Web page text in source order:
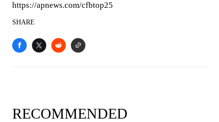
https://apnews.com/cfbtop25
SHARE
RECOMMENDED